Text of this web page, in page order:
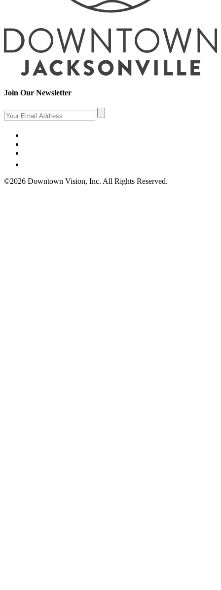
Join Our Newsletter
©2026 Downtown Vision, Inc. All Rights Reserved.